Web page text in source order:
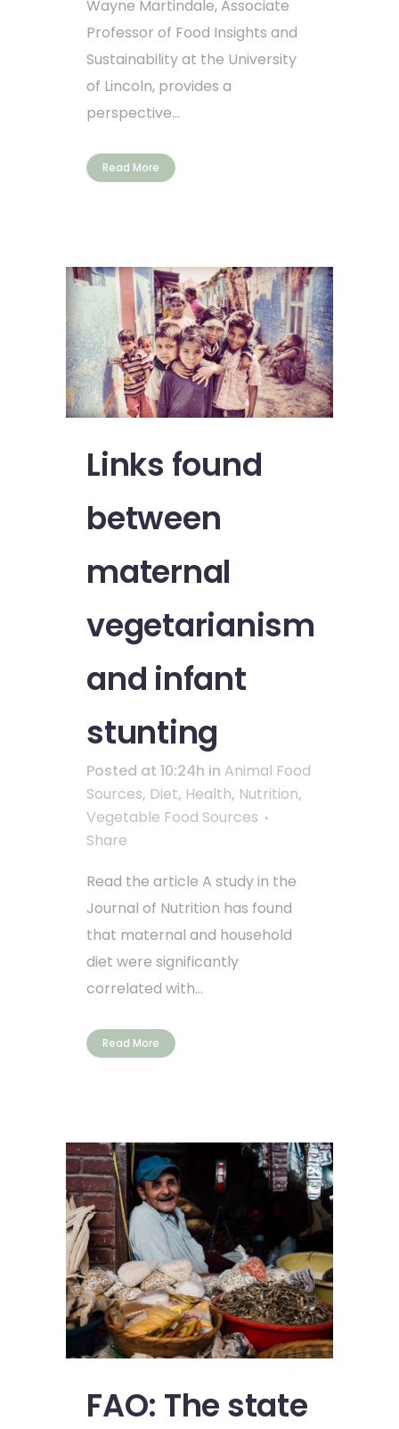
Wayne Martindale, Associate
Professor of Food Insights and
Sustainability at the University
of Lincoln, provides a
perspective...
Read More
Links found
between
maternal
vegetarianism
and infant
stunting
Posted at 10:24h in Animal Food
Sources, Diet, Health, Nutrition,
Vegetable Food Sources
Share
Read the article A study in the
Journal of Nutrition has found
that maternal and household
diet were significantly
correlated with...
Read More
FAO: The state